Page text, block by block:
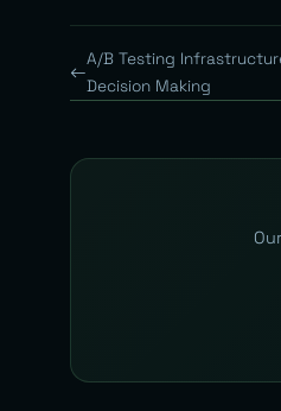
A/B Testing
Decision Making